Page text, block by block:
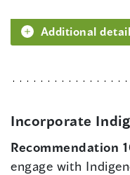
Additional
Incorporate
Recommendation
engage with